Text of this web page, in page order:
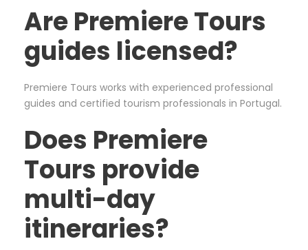
Are Premiere Tours
guides licensed?
Premiere Tours works with experienced professional
guides and certified tourism professionals in Portugal.
Does Premiere
Tours provide
multi-day
itineraries?